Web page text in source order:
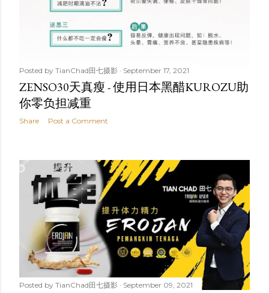
Posted by TianChad田七摄影 September 17, 2021
ZENSO30天真瘦 - 使用日本黑醋KUROZU助
你零负担减重
Share Post a Comment
Posted by TianChad田七摄影 September 09, 2021